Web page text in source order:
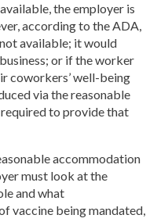
the employer is
according to the ADA,
available; it would
or if the worker
coworkers’ well-being
via the reasonable
to provide that
accommodation
must look at the
and what
vaccine being mandated,